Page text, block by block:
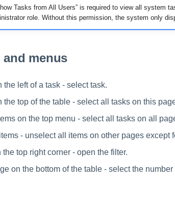
Tasks from All Users” is required to view all system
role. Without this permission, the system only
menus
the left of a task - select task.
the top of the table - select all tasks on this
on the top menu - select all tasks on all
- unselect all items on other pages except
the top right corner - open the filter.
on the bottom of the table - select the